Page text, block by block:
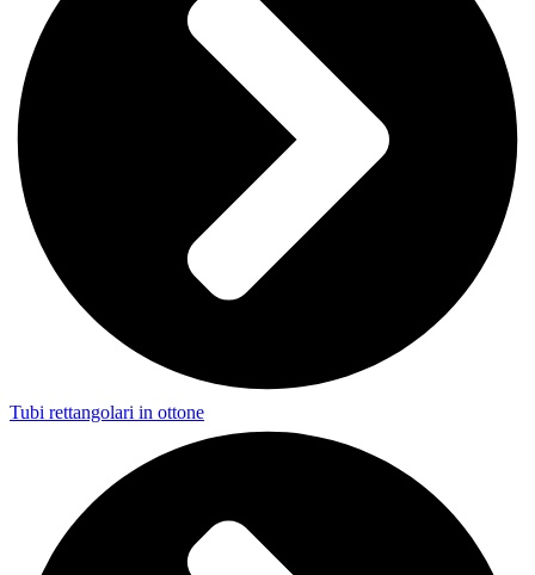
Tubi rettangolari in ottone